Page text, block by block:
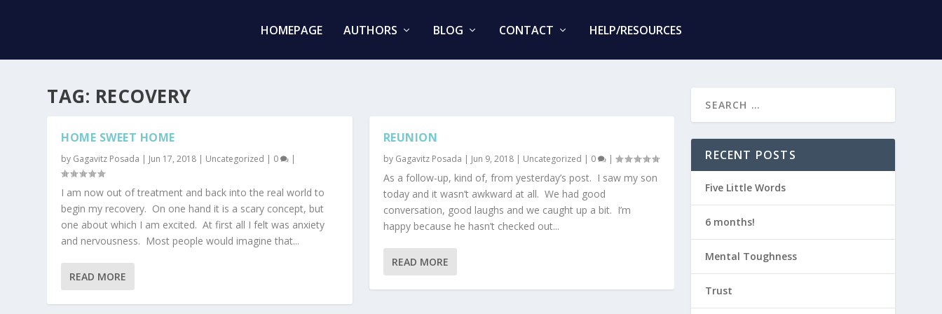
HOMEPAGE AUTHORS BLOG CONTACT HELP/RESOURCES
TAG: RECOVERY
HOME SWEET HOME
by Gagavitz Posada | Jun 17, 2018 | Uncategorized | 0 |
I am now out of treatment and back into the real world to
begin my recovery. On one hand it is a scary concept, but
one about which I am excited. At first all I felt was anxiety
and nervousness. Most people would imagine that...
READ MORE
REUNION
by Gagavitz Posada | Jun 9, 2018| Uncategorized | 0 |
As a follow-up, kind of, from yesterday’s post. I saw my son
today and it wasn’t awkward at all. We had good
conversation, good laughs and we caught up a bit. I’m
happy because he hasn’t checked out...
READ MORE
RECENT POSTS
Five Little Words
6 months!
Mental Toughness
Trust